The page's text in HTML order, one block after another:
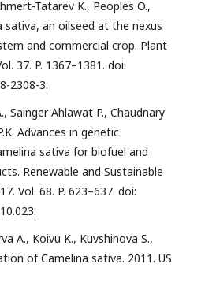
Tatarev K., Peoples O.,
sativa, an oilseed at the nexus
and commercial crop. Plant
37. P. 1367–1381. doi:
2308-3.
Sainger Ahlawat P., Chaudnary
Advances in genetic
sativa for biofuel and
Renewable and Sustainable
Vol. 68. P. 623–637. doi:
A., Koivu K., Kuvshinova S.,
of Camelina sativa. 2011. US